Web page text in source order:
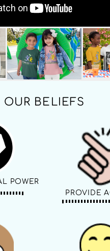
OUR BELIEFS
POWER
PROVIDE